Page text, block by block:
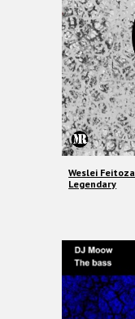
Weslei Feitoza
Legendary